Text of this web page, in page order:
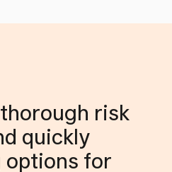
risk
quickly
for